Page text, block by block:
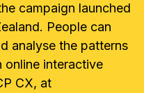
campaign launched
People can
analyse the patterns
online interactive
CX, at